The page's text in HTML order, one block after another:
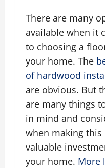
There are many
available when it
to choosing a
your home. The
of hardwood
are obvious. But
are many things
in mind and
when making this
valuable
your home. More